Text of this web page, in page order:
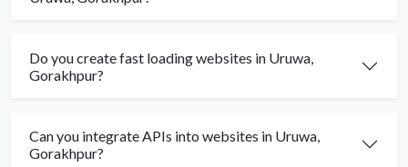
Do you create fast loading websites in Uruwa,
Gorakhpur?
Can you integrate APIs into websites in Uruwa,
Gorakhpur?